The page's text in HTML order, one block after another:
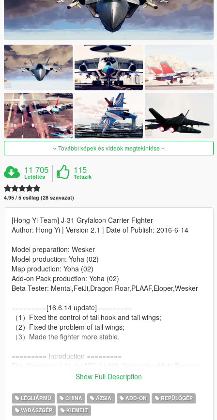
További képek és videók megtekintése
11 705
Letöltés
115
Tetszik
4.95 / 5 csillag (28 szavazat)
[Hong Yi Team] J-31 Gryfalcon Carrier Fighter
Author: Hong Yi | Version 2.1 | Date of Publish: 2016-6-14
Model preparation: Wesker
Model production: Yoha (02)
Map production: Yoha (02)
Add-on Pack production: Yoha (02)
Beta Tester: Mental,FeiJi,Dragon Roar,PLAAF,Eloper,Wesker
=========[16.6.14 update]=========
（1）Fixed the control of tail hook and tail wings;
（2）Fixed the problem of tail wings;
（3）Made the fighter more stable.
========= Introduction =========
Medium Fighter") also known as the "Gyrfalcon" (鹘鹰), or
mid-size fifth-generation jet fighter currently under
development by Shenyang Aircraft Corporation. The fighter has
also been referred to as the "F-60" or "J-21 Snowy Owl" (雪鸮)
Show Full Description
LÉGIJÁRMŰ CHINA ÁZSIA ADD-ON
REPÜLŐGÉP
VADÁSZGÉP
KIEMELT